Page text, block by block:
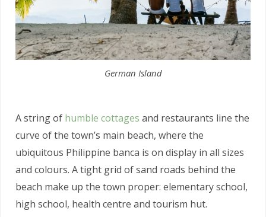
German Island
A string of humble cottages and restaurants line the
curve of the town’s main beach, where the
ubiquitous Philippine banca is on display in all sizes
and colours. A tight grid of sand roads behind the
beach make up the town proper: elementary school,
high school, health centre and tourism hut.